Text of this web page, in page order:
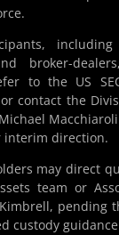
broker-
to the US
or contact the
interim direction.
may direct
team or
pending
custody